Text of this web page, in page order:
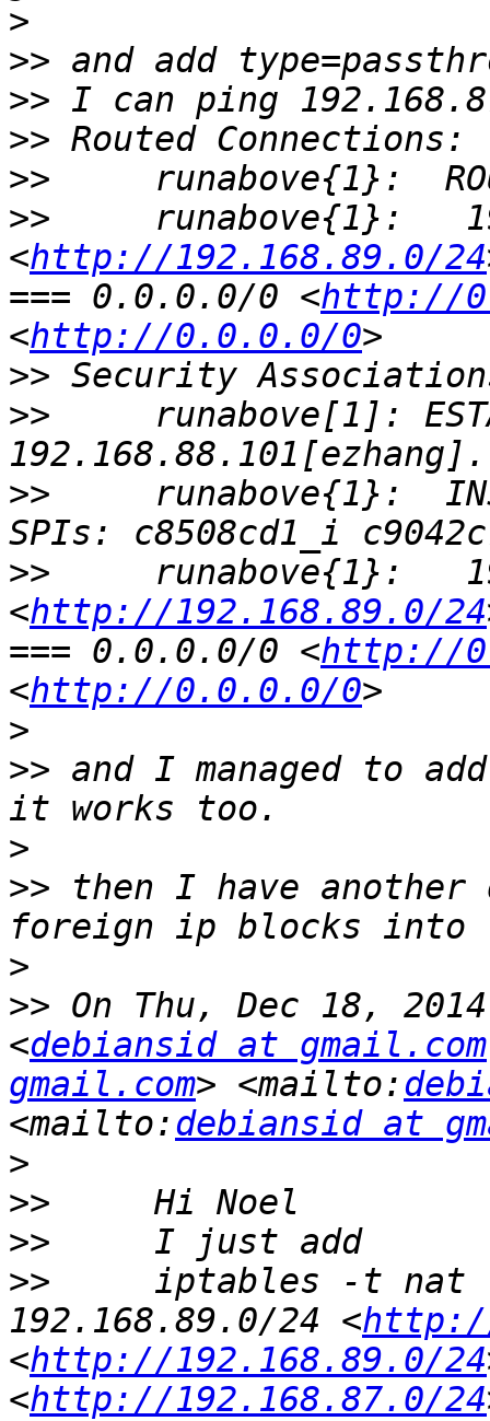
>
>>
>>
>>
>>
>>
runabove{1}:
<http://192.168.89.0/24
=== 0.0.0.0/0 <http://
<http://0.0.0.0/0
>>
>>
runabove[1]:
>>
runabove{1}:
>>
runabove{1}:
<http://192.168.89.0/24
=== 0.0.0.0/0 <http://
<http://0.0.0.0/0
>
>> and I managed to
>
>> then I have
>
>> On Thu, Dec 18,
<debiansid at gmail.com
gmail.com> <mailto:
<mailto:debiansid at
>
>>
>>
>>
iptables -t nat
192.168.89.0/24 <
<http://192.168.89.0/24
<http://192.168.87.0/24